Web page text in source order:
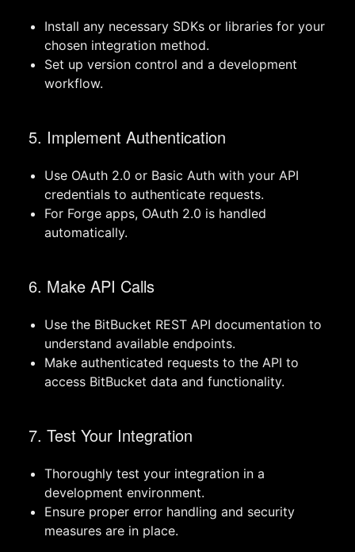
Install any necessary SDKs or libraries for your
chosen integration method.
Set up version control and a development
workflow.
5. Implement Authentication
Use OAuth 2.0 or Basic Auth with your API
credentials to authenticate requests.
For Forge apps, OAuth 2.0 is handled
automatically.
6. Make API Calls
Use the BitBucket REST API documentation to
understand available endpoints.
Make authenticated requests to the API to
access BitBucket data and functionality.
7. Test Your Integration
Thoroughly test your integration in a
development environment.
Ensure proper error handling and security
measures are in place.